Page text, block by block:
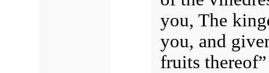
you, The
you, and
fruits